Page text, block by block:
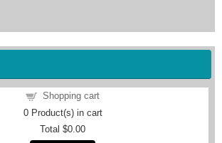
Shopping cart
0Product(s) in cart
Total $0.00